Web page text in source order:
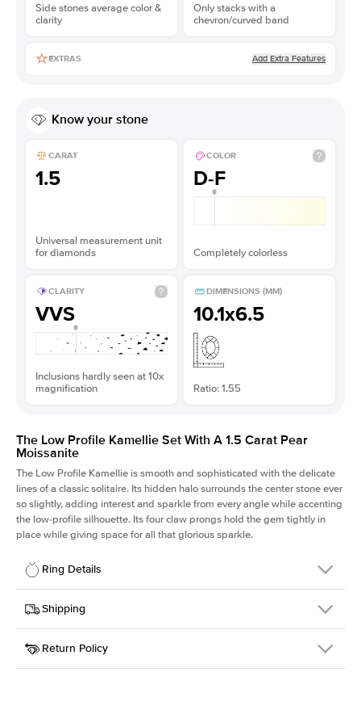
Side stones average color &
clarity
Only stacks with a
chevron/curved band
EXTRAS Add Extra Features
Know your stone
CARAT
1.5
Universal measurement unit
for diamonds
COLOR
D-F
Completely colorless
CLARITY
VVS
Inclusions hardly seen at 10x
magnification
DIMENSIONS (MM)
10.1x6.5
Ratio: 1.55
The Low Profile Kamellie Set With A 1.5 Carat Pear
Moissanite
The Low Profile Kamellie is smooth and sophisticated with the delicate
lines of a classic solitaire. Its hidden halo surrounds the center stone ever
so slightly, adding interest and sparkle from every angle while accenting
the low-profile silhouette. Its four claw prongs hold the gem tightly in
place while giving space for all that glorious sparkle.
Ring Details
Details
SKU
334Q-ER-MOIS-PS-10.1x6.5-RG-18
Width
Center Stone
Pear
Shipping
This item is made to order and takes 3-4 weeks to craft.
Return Policy